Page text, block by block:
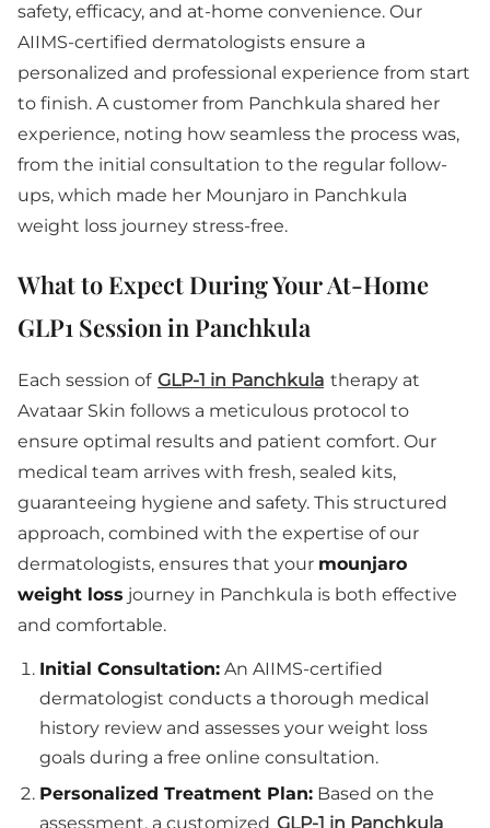
safety, efficacy, and at-home convenience. Our
AIIMS-certified dermatologists ensure a
personalized and professional experience from start
to finish. A customer from Panchkula shared her
experience, noting how seamless the process was,
from the initial consultation to the regular follow-
ups, which made her Mounjaro in Panchkula
weight loss journey stress-free.
What to Expect During Your At-Home
GLP1 Session in Panchkula
Each session of GLP-1 in Panchkula therapy at
Avataar Skin follows a meticulous protocol to
ensure optimal results and patient comfort. Our
medical team arrives with fresh, sealed kits,
guaranteeing hygiene and safety. This structured
approach, combined with the expertise of our
dermatologists, ensures that your mounjaro
weight loss journey in Panchkula is both effective
and comfortable.
Initial Consultation: An AIIMS-certified
dermatologist conducts a thorough medical
history review and assesses your weight loss
goals during a free online consultation.
Personalized Treatment Plan: Based on the
assessment, a customized GLP-1 in Panchkula